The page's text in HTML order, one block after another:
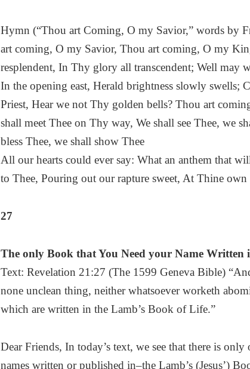
Hymn (“Thou art Coming, O my Savior,” words by
art coming, O my Savior, Thou art coming, O my
resplendent, In Thy glory all transcendent; Well may
In the opening east, Herald brightness slowly swells;
Priest, Hear we not Thy golden bells? Thou art
shall meet Thee on Thy way, We shall see Thee, we
bless Thee, we shall show Thee
All our hearts could ever say: What an anthem that
to Thee, Pouring out our rapture sweet, At Thine
27
The only Book that You Need your Name Written
Text: Revelation 21:27 (The 1599 Geneva Bible)
none unclean thing, neither whatsoever worketh
which are written in the Lamb’s Book of Life.”
Dear Friends, In today’s text, we see that there is
names written or published in–the Lamb’s (Jesus’)